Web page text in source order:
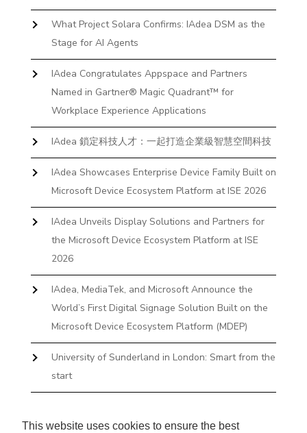
This website uses cookies to ensure the best
What Project Solara Confirms: IAdea DSM as the
Stage for AI Agents
IAdea Congratulates Appspace and Partners
Named in Gartner® Magic Quadrant™ for
Workplace Experience Applications
IAdea 鎖定科技人才：一起打造企業級智慧空間科技
IAdea Showcases Enterprise Device Family Built on
Microsoft Device Ecosystem Platform at ISE 2026
IAdea Unveils Display Solutions and Partners for
the Microsoft Device Ecosystem Platform at ISE
2026
IAdea, MediaTek, and Microsoft Announce the
World’s First Digital Signage Solution Built on the
Microsoft Device Ecosystem Platform (MDEP)
University of Sunderland in London: Smart from the
start
Books and Docks—Without the IT Burden